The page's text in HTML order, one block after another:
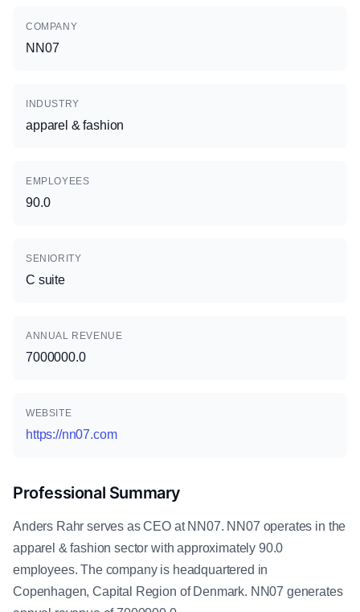
COMPANY
NN07
INDUSTRY
apparel & fashion
EMPLOYEES
90.0
SENIORITY
C suite
ANNUAL REVENUE
7000000.0
WEBSITE
https://nn07.com
Professional Summary
Anders Rahr serves as CEO at NN07. NN07 operates in the
apparel & fashion sector with approximately 90.0
employees. The company is headquartered in
Copenhagen, Capital Region of Denmark. NN07 generates